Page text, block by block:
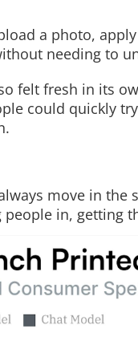
a photo,
needing to
felt fresh in its
could quickly
move in
in, getting